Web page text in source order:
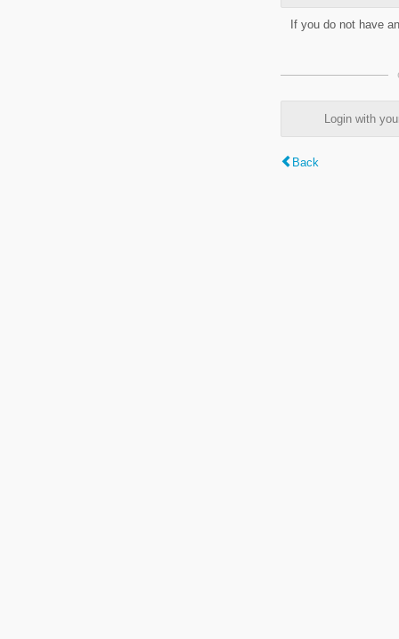
If you do not have
Login with
Back